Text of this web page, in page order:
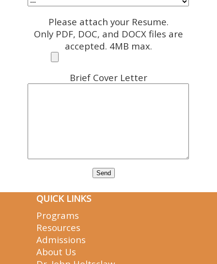
Please attach your Resume.
Only PDF, DOC, and DOCX files are
accepted. 4MB max.
Brief Cover Letter
QUICK LINKS
Programs
Resources
Admissions
About Us